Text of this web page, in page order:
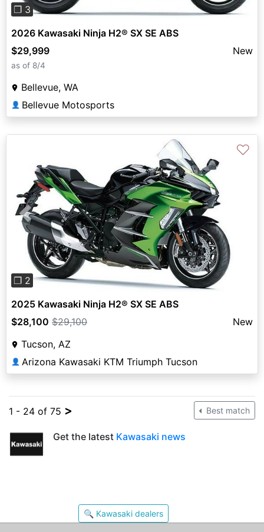
❐ 3
2026 Kawasaki Ninja H2® SX SE ABS
$29,999
New
as of 8/4
Bellevue, WA
👤 Bellevue Motosports
Previous
❐ 2
♡
2025 Kawasaki Ninja H2® SX SE ABS
$28,100 $29,100
New
Tucson, AZ
👤 Arizona Kawasaki KTM Triumph Tucson
1 - 24 of 75 > Best match
Get the latest Kawasaki news
🔍 Kawasaki dealers